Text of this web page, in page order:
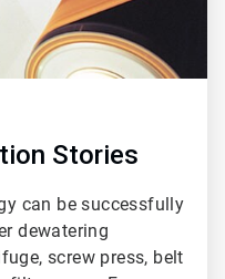
Stories
can be successfully
dewatering
, screw press, belt